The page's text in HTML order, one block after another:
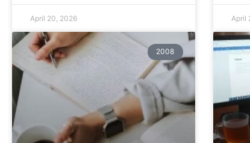
April 20, 2026 April
2008